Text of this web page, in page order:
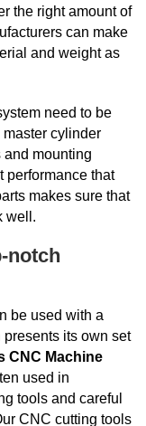
the right amount of
can make
and weight as
need to be
cylinder
and mounting
performance that
makes sure that
well.
notch
be used with a
its own set
CNC Machine
used in
tools and careful
CNC cutting tools